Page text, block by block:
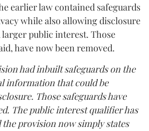
earlier law contained safeguards
while also allowing disclosure
public interest. Those
have now been removed.
had inbuilt safeguards on the
information that could be
Those safeguards have
The public interest qualifier has
the provision now simply states